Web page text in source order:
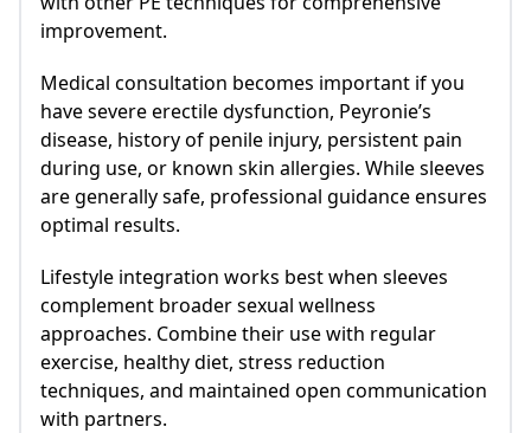
improvement.
Medical consultation becomes important if you
have severe erectile dysfunction, Peyronie’s
disease, history of penile injury, persistent pain
during use, or known skin allergies. While sleeves
are generally safe, professional guidance ensures
optimal results.
Lifestyle integration works best when sleeves
complement broader sexual wellness
approaches. Combine their use with regular
exercise, healthy diet, stress reduction
techniques, and maintained open communication
with partners.